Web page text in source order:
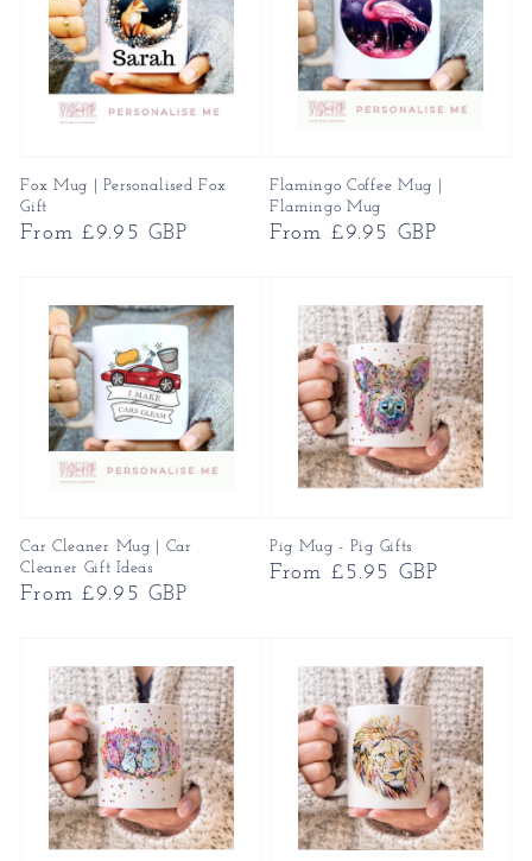
Fox Mug | Personalised Fox
Gift
Regular
From £9.95 GBP
Flamingo Coffee Mug |
Flamingo Mug
Regular
From £9.95 GBP
Car Cleaner Mug | Car
Cleaner Gift Ideas
Regular
From £9.95 GBP
Pig Mug - Pig Gifts
Regular
From £5.95 GBP